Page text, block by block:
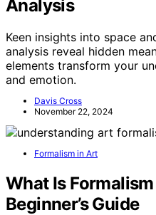
Analysis
Keen insights into space
analysis reveal hidden
elements transform your
and emotion.
Davis Cross
November 22, 2024
Formalism in Art
What Is
Beginner’s Guide